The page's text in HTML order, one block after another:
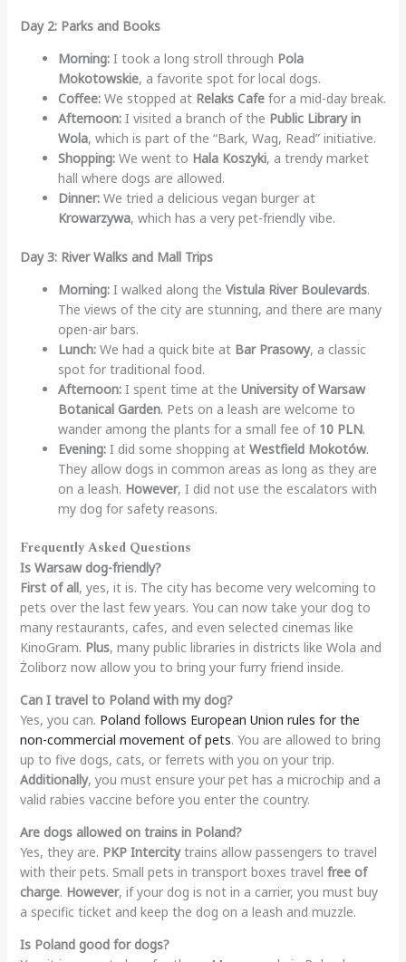
Day 2: Parks and Books
Morning:I took a long stroll through Pola
Mokotowskie, a favorite spot for local dogs.
Coffee:We stopped at Relaks Cafefor a mid-day break.
Afternoon:I visited a branch of the Public Library in
Wola, which is part of the “Bark, Wag, Read” initiative.
Shopping:We went to Hala Koszyki, a trendy market
hall where dogs are allowed.
Dinner:We tried a delicious vegan burger at
Krowarzywa, which has a very pet-friendly vibe.
Day 3: River Walks and Mall Trips
Morning:I walked along the Vistula River Boulevards.
The views of the city are stunning, and there are many
open-air bars.
Lunch:We had a quick bite at Bar Prasowy, a classic
spot for traditional food.
Afternoon:I spent time at the University of Warsaw
Botanical Garden. Pets on a leash are welcome to
wander among the plants for a small fee of 10 PLN.
Evening:I did some shopping at Westfield Mokotów.
They allow dogs in common areas as long as they are
on a leash. However, I did not use the escalators with
my dog for safety reasons.
Frequently Asked Questions
Is Warsaw dog-friendly?
First of all, yes, it is. The city has become very welcoming to
pets over the last few years. You can now take your dog to
many restaurants, cafes, and even selected cinemas like
KinoGram. Plus, many public libraries in districts like Wola and
Żoliborz now allow you to bring your furry friend inside.
Can I travel to Poland with my dog?
Yes, you can. Poland follows European Union rules for the
non-commercial movement of pets. You are allowed to bring
up to five dogs, cats, or ferrets with you on your trip.
Additionally, you must ensure your pet has a microchip and a
valid rabies vaccine before you enter the country.
Are dogs allowed on trains in Poland?
Yes, they are. PKP Intercitytrains allow passengers to travel
with their pets. Small pets in transport boxes travel free of
charge. However, if your dog is not in a carrier, you must buy
a specific ticket and keep the dog on a leash and muzzle.
Is Poland good for dogs?